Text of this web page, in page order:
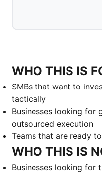
WHO THIS IS
SMBs that want to
tactically
Businesses looking for
outsourced execution
Teams that are ready
WHO THIS IS
Businesses looking for